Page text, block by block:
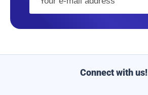
Connect with us!